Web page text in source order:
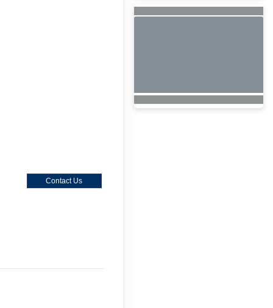
Contact Us